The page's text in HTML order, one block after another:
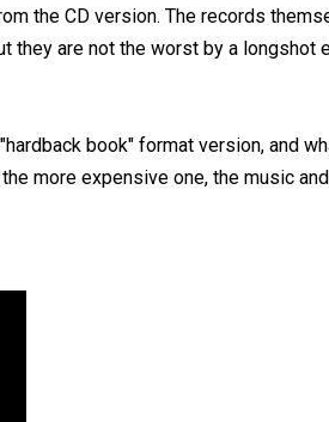
the CD version. The records
are not the worst by a longshot
book" format version, and
more expensive one, the music